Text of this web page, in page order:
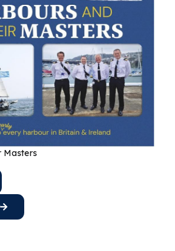
Masters